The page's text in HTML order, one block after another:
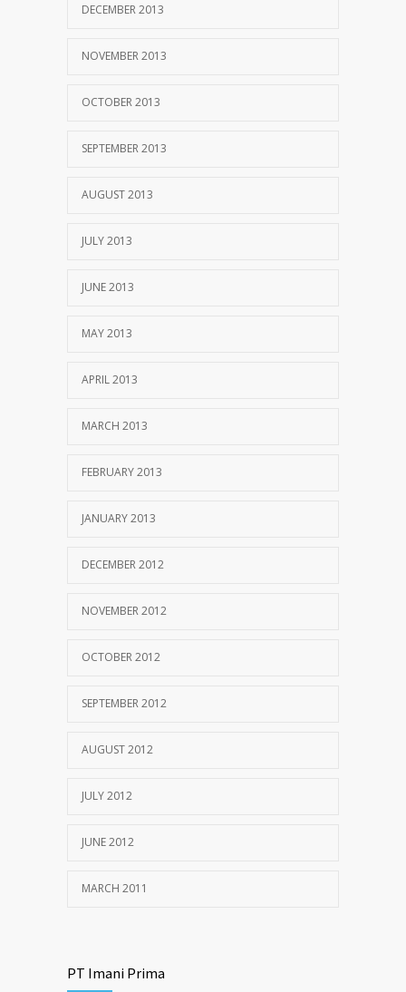
DECEMBER 2013
NOVEMBER 2013
OCTOBER 2013
SEPTEMBER 2013
AUGUST 2013
JULY 2013
JUNE 2013
MAY 2013
APRIL 2013
MARCH 2013
FEBRUARY 2013
JANUARY 2013
DECEMBER 2012
NOVEMBER 2012
OCTOBER 2012
SEPTEMBER 2012
AUGUST 2012
JULY 2012
JUNE 2012
MARCH 2011
PT Imani Prima